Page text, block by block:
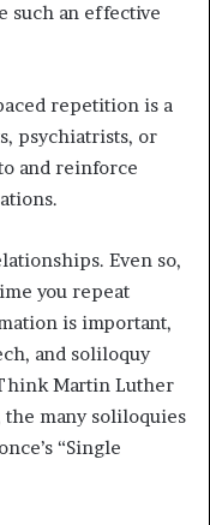
such an effective
repetition is a
psychiatrists, or
and reinforce
Even so,
you repeat
is important,
and soliloquy
Martin Luther
the many soliloquies
“Single